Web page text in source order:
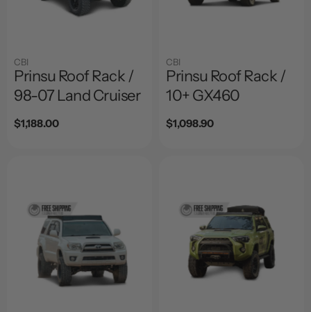
CBI
Prinsu Roof Rack /
98-07 Land Cruiser
Regular
$1,188.00
CBI
Prinsu Roof Rack /
10+ GX460
Regular
$1,098.90